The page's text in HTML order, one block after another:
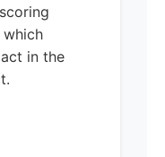
which
in the